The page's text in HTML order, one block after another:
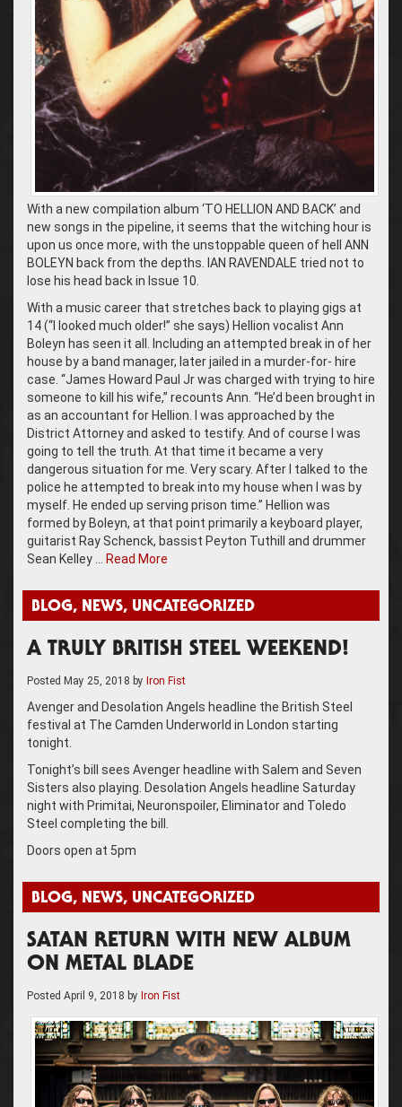
With a new compilation album ‘TO HELLION AND BACK’ and
new songs in the pipeline, it seems that the witching hour is
upon us once more, with the unstoppable queen of hell ANN
BOLEYN back from the depths. IAN RAVENDALE tried not to
lose his head back in Issue 10.
With a music career that stretches back to playing gigs at
14 (“I looked much older!” she says) Hellion vocalist Ann
Boleyn has seen it all. Including an attempted break in of her
house by a band manager, later jailed in a murder-for- hire
case. “James Howard Paul Jr was charged with trying to hire
someone to kill his wife,” recounts Ann. “He’d been brought in
as an accountant for Hellion. I was approached by the
District Attorney and asked to testify. And of course I was
going to tell the truth. At that time it became a very
dangerous situation for me. Very scary. After I talked to the
police he attempted to break into my house when I was by
myself. He ended up serving prison time.” Hellion was
formed by Boleyn, at that point primarily a keyboard player,
guitarist Ray Schenck, bassist Peyton Tuthill and drummer
Sean Kelley …
Read More
BLOG, NEWS, UNCATEGORIZED
A TRULY BRITISH STEEL WEEKEND!
Posted May 25, 2018 by Iron Fist
Avenger and Desolation Angels headline the British Steel
festival at The Camden Underworld in London starting
tonight.
Tonight’s bill sees Avenger headline with Salem and Seven
Sisters also playing. Desolation Angels headline Saturday
night with Primitai, Neuronspoiler, Eliminator and Toledo
Steel completing the bill.
Doors open at 5pm
BLOG, NEWS, UNCATEGORIZED
SATAN RETURN WITH NEW ALBUM
ON METAL BLADE
Posted April 9, 2018 by Iron Fist